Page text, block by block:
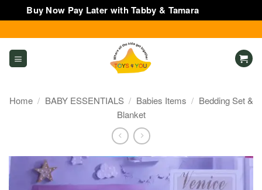
Buy Now Pay Later with Tabby & Tamara
to
content
Home / BABY ESSENTIALS / Babies Items / Bedding Set &
Blanket